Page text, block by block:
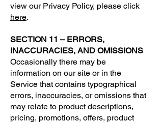
view our Privacy Policy, please click
here.
SECTION 11 – ERRORS,
INACCURACIES, AND OMISSIONS
Occasionally there may be
information on our site or in the
Service that contains typographical
errors, inaccuracies, or omissions that
may relate to product descriptions,
pricing, promotions, offers, product